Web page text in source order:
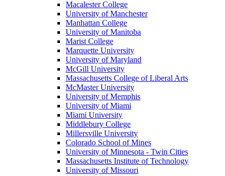
Macalester College
University of Manchester
Manhattan College
University of Manitoba
Marist College
Marquette University
University of Maryland
McGill University
Massachusetts College of Liberal Arts
McMaster University
University of Memphis
University of Miami
Miami University
Middlebury College
Millersville University
Colorado School of Mines
University of Minnesota - Twin Cities
Massachusetts Institute of Technology
University of Missouri